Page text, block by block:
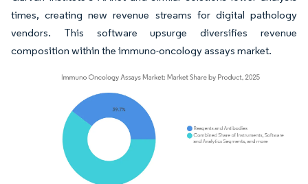
times, creating new revenue streams for digital pathology
vendors. This software upsurge diversifies revenue
composition within the immuno-oncology assays market.